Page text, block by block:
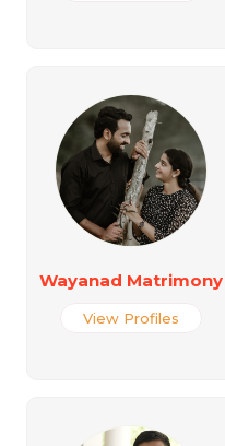
Wayanad Matrimony
View Profiles